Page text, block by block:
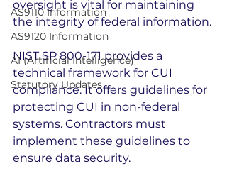
AS9110 Information
AS9120 Information
AI (Artificial Intelligence)
Statutory Updates
oversight is vital for maintaining
the integrity of federal information.
NIST SP 800-171 provides a
technical framework for CUI
compliance. It offers guidelines for
protecting CUI in non-federal
systems. Contractors must
implement these guidelines to
ensure data security.